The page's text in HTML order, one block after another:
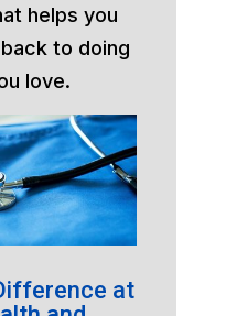
helps you
to doing
love.
at